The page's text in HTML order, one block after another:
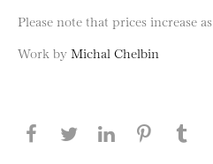
Please note that prices increase
Work by Michal Chelbin
Share this page on
Share this page
Share this